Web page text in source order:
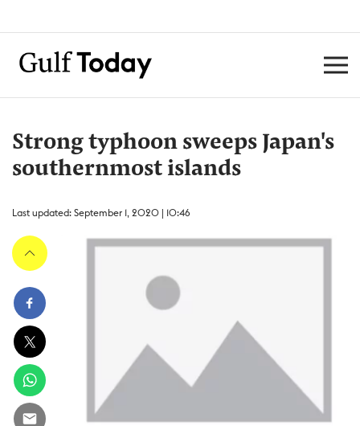
Strong typhoon sweeps Japan's
southernmost islands
Last updated: September 1, 2020 | 10:46